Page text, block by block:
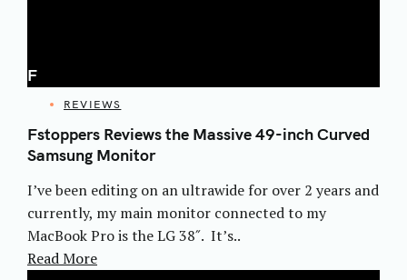
F
CATEGORIES
REVIEWS
Fstoppers Reviews the Massive 49-inch Curved
Samsung Monitor
I’ve been editing on an ultrawide for over 2 years and
currently, my main monitor connected to my
MacBook Pro is the LG 38″. It’s..
Read More